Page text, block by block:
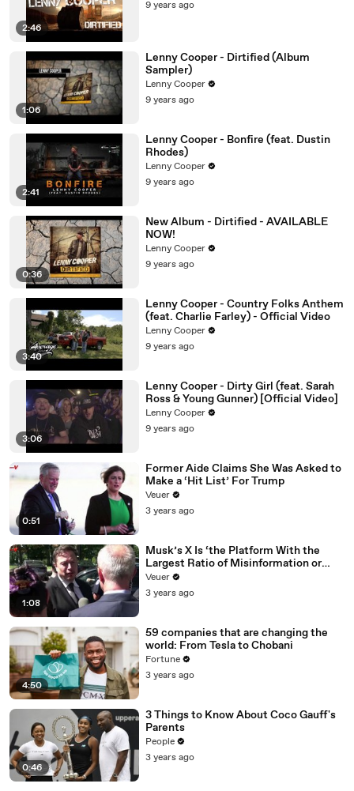
2:46
9 years ago
1:06
Lenny Cooper - Dirtified (Album
Sampler)
Lenny Cooper
9 years ago
2:41
Lenny Cooper - Bonfire (feat. Dustin
Rhodes)
Lenny Cooper
9 years ago
0:36
New Album - Dirtified - AVAILABLE
NOW!
Lenny Cooper
9 years ago
3:40
Lenny Cooper - Country Folks Anthem
(feat. Charlie Farley) - Official Video
Lenny Cooper
9 years ago
3:06
Lenny Cooper - Dirty Girl (feat. Sarah
Ross & Young Gunner) [Official Video]
Lenny Cooper
9 years ago
0:51
Former Aide Claims She Was Asked to
Make a ‘Hit List’ For Trump
Veuer
3 years ago
1:08
Musk’s X Is ‘the Platform With the
Largest Ratio of Misinformation or
Disinformation’ Amongst All Social
Media Platforms
Veuer
3 years ago
4:50
59 companies that are changing the
world: From Tesla to Chobani
Fortune
3 years ago
0:46
3 Things to Know About Coco Gauff's
Parents
People
3 years ago